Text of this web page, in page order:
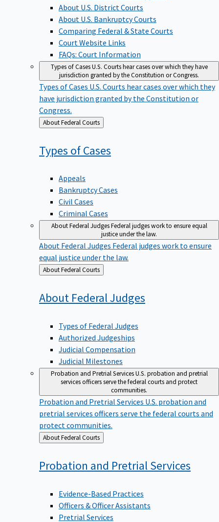
About U.S. District Courts
About U.S. Bankruptcy Courts
Comparing Federal & State Courts
Court Website Links
FAQs: Court Information
Types of CasesU.S. Courts hear cases over which they have
jurisdiction granted by the Constitution or Congress.
Types of Cases U.S. Courts hear cases over which they
have jurisdiction granted by the Constitution or
Congress.
Back
to
About Federal Courts
Types ofCases
Appeals
Bankruptcy Cases
Civil Cases
Criminal Cases
About Federal JudgesFederal judges work to ensure equal
justice under the law.
About Federal Judges Federal judges work to ensure
equal justice under the law.
Back
to
About Federal Courts
About Federal Judges
Types of Federal Judges
Authorized Judgeships
Judicial Compensation
Judicial Milestones
Probation and Pretrial ServicesU.S. probation and pretrial
services officers serve the federal courts and protect
communities.
Probation and Pretrial Services U.S. probation and
pretrial services officers serve the federal courts and
protect communities.
Back
to
About Federal Courts
Probation and Pretrial Services
Evidence-Based Practices
Officers & Officer Assistants
Pretrial Services